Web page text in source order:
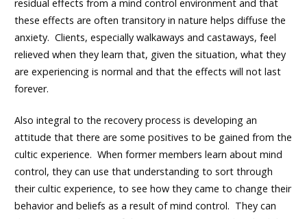
residual effects from a mind control environment and that
these effects are often transitory in nature helps diffuse the
anxiety. Clients, especially walkaways and castaways, feel
relieved when they learn that, given the situation, what they
are experiencing is normal and that the effects will not last
forever.
Also integral to the recovery process is developing an
attitude that there are some positives to be gained from the
cultic experience. When former members learn about mind
control, they can use that understanding to sort through
their cultic experience, to see how they came to change their
behavior and beliefs as a result of mind control. They can